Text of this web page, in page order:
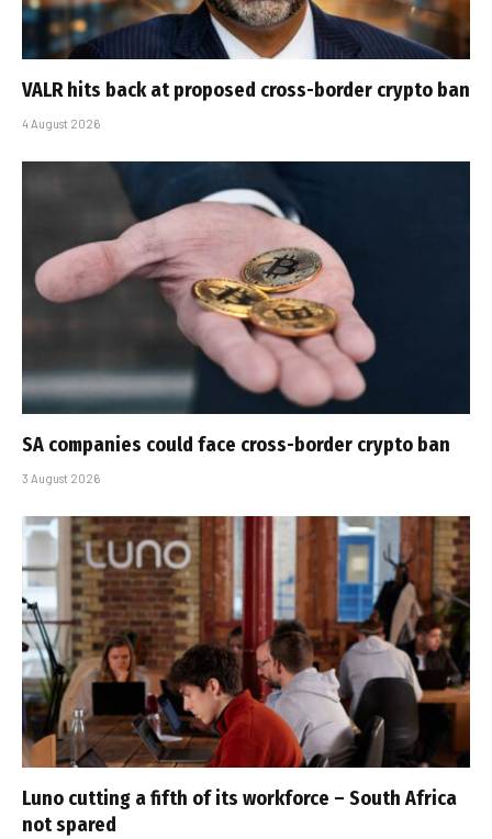
VALR hits back at proposed cross-border crypto ban
4 August 2026
SA companies could face cross-border crypto ban
3 August 2026
Luno cutting a fifth of its workforce – South Africa
not spared